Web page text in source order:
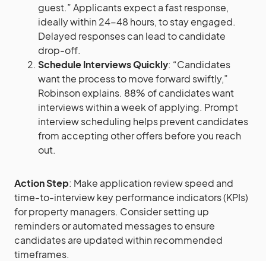
guest.” Applicants expect a fast response,
ideally within 24-48 hours, to stay engaged.
Delayed responses can lead to candidate
drop-off​.
Schedule Interviews Quickly: “Candidates
want the process to move forward swiftly,”
Robinson explains. 88% of candidates want
interviews within a week of applying. Prompt
interview scheduling helps prevent candidates
from accepting other offers before you reach
out​.
Action Step: Make application review speed and
time-to-interview key performance indicators (KPIs)
for property managers. Consider setting up
reminders or automated messages to ensure
candidates are updated within recommended
timeframes.